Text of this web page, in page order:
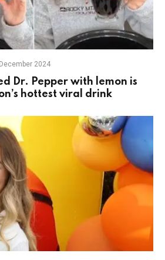
2024
Dr. Pepper with lemon is
hottest viral drink